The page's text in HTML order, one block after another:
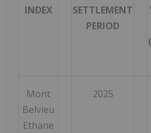
INDEX
SETTLEMENT
PERIOD
Mont
Belvieu
Ethane
2025